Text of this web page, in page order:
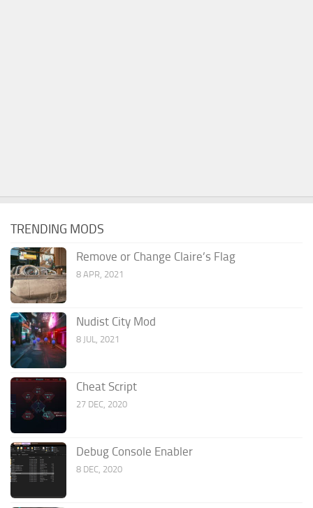
TRENDING MODS
Remove or Change Claire’s Flag
8 APR, 2021
Nudist City Mod
8 JUL, 2021
Cheat Script
27 DEC, 2020
Debug Console Enabler
8 DEC, 2020